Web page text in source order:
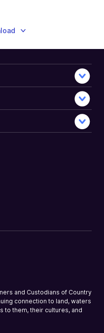
and Custodians of Country
connection to land, waters
to them, their cultures, and